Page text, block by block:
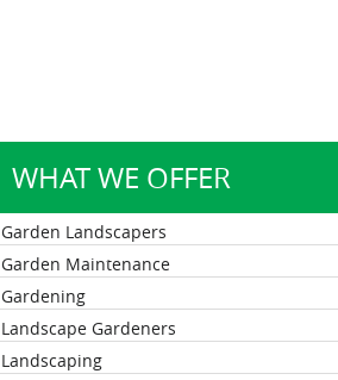
WHAT WE OFFER
Garden Landscapers
Garden Maintenance
Gardening
Landscape Gardeners
Landscaping